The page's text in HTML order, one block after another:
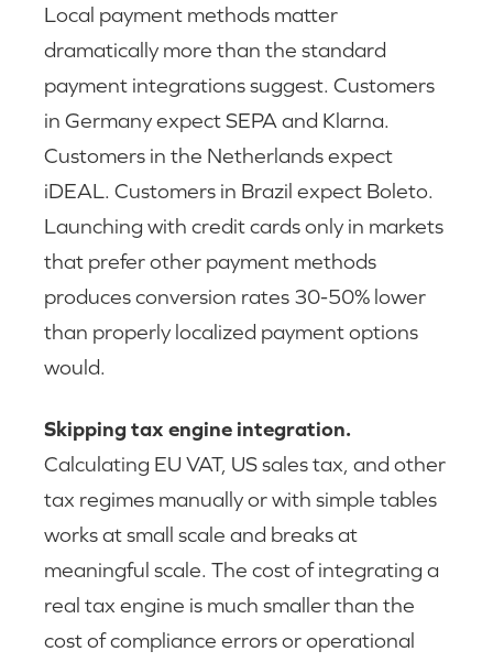
Local payment methods matter
dramatically more than the standard
payment integrations suggest. Customers
in Germany expect SEPA and Klarna.
Customers in the Netherlands expect
iDEAL. Customers in Brazil expect Boleto.
Launching with credit cards only in markets
that prefer other payment methods
produces conversion rates 30-50% lower
than properly localized payment options
would.
Skipping tax engine integration.
Calculating EU VAT, US sales tax, and other
tax regimes manually or with simple tables
works at small scale and breaks at
meaningful scale. The cost of integrating a
real tax engine is much smaller than the
cost of compliance errors or operational